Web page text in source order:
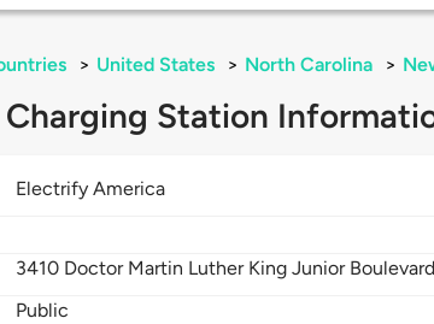
> United States > North Carolina >
Charging Station
Electrify America
3410 Doctor Martin Luther King Junior
Public